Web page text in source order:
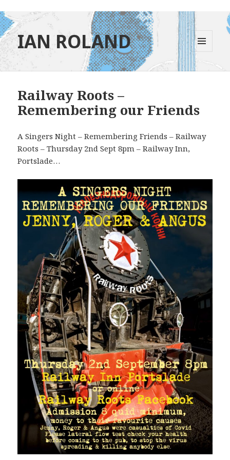
IAN ROLAND
MENU
AND
WIDGETS
Railway Roots –
Remembering our Friends
A Singers Night – Remembering Friends – Railway
Roots – Thursday 2nd Sept 8pm – Railway Inn,
Portslade…